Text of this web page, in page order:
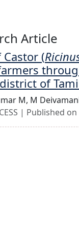
Article
Castor (
of
M, M
| Published